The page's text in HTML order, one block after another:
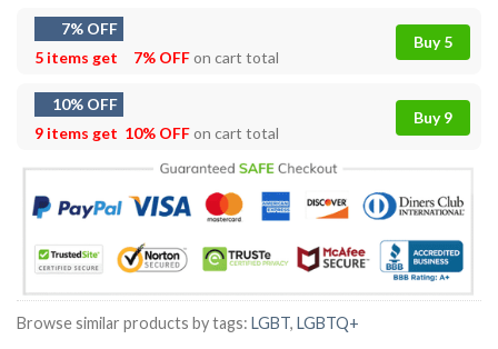
7% OFF
5 items get
7% OFFon cart total
Buy 5
10% OFF
9 items get 10% OFFon cart total
Buy 9
Browse similar products by tags: LGBT, LGBTQ+